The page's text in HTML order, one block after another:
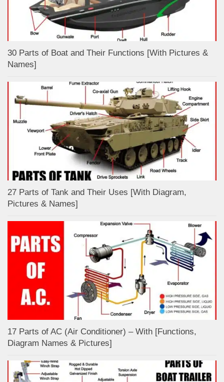
30 Parts of Boat and Their Functions [With Pictures &
Names]
27 Parts of Tank and Their Uses [With Diagram,
Pictures & Names]
17 Parts of AC (Air Conditioner) – With [Functions,
Diagram Names & Pictures]